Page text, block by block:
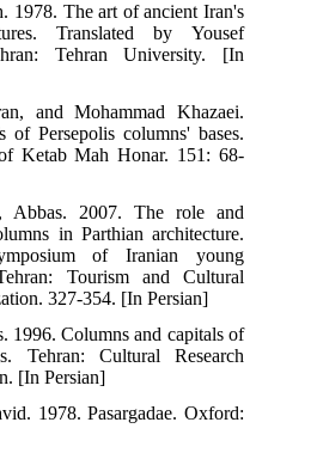
1978. The art of ancient Iran's
Translated by Yousef
Tehran University. [In
and Mohammad Khazaei.
of Persepolis columns' bases.
Ketab Mah Honar. 151: 68-
Abbas. 2007. The role and
in Parthian architecture.
of Iranian young
Tourism and Cultural
327-354. [In Persian]
1996. Columns and capitals of
Tehran: Cultural Research
[In Persian]
1978. Pasargadae. Oxford: